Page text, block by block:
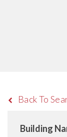
Back To
Building